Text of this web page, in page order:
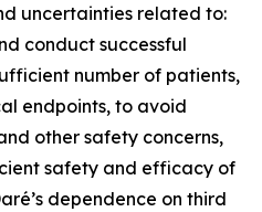
uncertainties related to:
conduct successful
number of patients,
endpoints, to avoid
other safety concerns,
safety and efficacy of
dependence on third